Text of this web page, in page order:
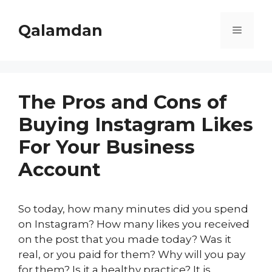
contentQalamdan Menu
The Pros and Cons of
Buying Instagram Likes
For Your Business
Account
So today, how many minutes did you spend
on Instagram? How many likes you received
on the post that you made today? Was it
real, or you paid for them? Why will you pay
for them? Is it a healthy practice? It is